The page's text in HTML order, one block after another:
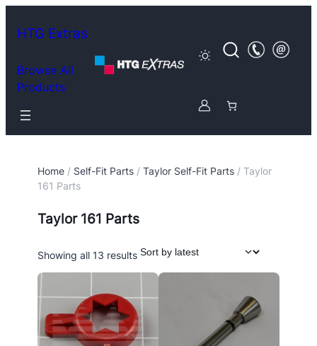
HTG Extras
Browse All
Products
Home/ Self-Fit Parts/ Taylor Self-Fit Parts/ Taylor
161 Parts
Taylor 161 Parts
Showing all 13 resultsSorted
by